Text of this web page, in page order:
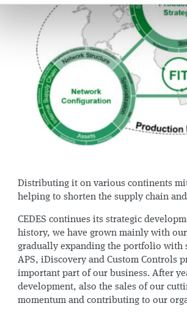
Distributing it on various continents
helping to shorten the supply chain
CEDES continues its strategic
history, we have grown mainly with
gradually expanding the portfolio with
APS, iDiscovery and Custom Controls
important part of our business. After
development, also the sales of our
momentum and contributing to our